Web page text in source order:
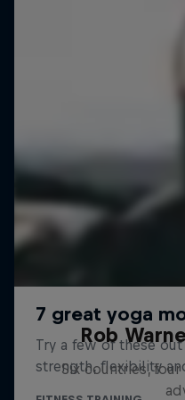
Rob
Six countries,